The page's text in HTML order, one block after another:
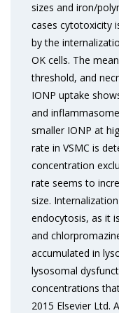
sizes and iron/
cases cytotoxicity
by the
OK cells. The
threshold, and
IONP uptake
and
smaller IONP at
rate in VSMC is
concentration
rate seems to
size.
endocytosis, as it
and
accumulated in
lysosomal
concentrations
2015 Elsevier Ltd.